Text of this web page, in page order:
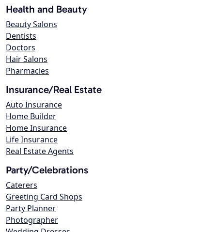
Health and Beauty
Beauty Salons
Dentists
Doctors
Hair Salons
Pharmacies
Insurance/Real Estate
Auto Insurance
Home Builder
Home Insurance
Life Insurance
Real Estate Agents
Party/Celebrations
Caterers
Greeting Card Shops
Party Planner
Photographer